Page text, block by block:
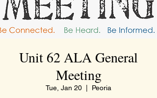
Unit 62 ALA General
Meeting
Tue, Jan 20 Peoria